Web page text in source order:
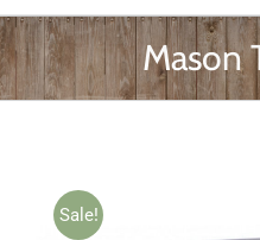
Mason
Sale!